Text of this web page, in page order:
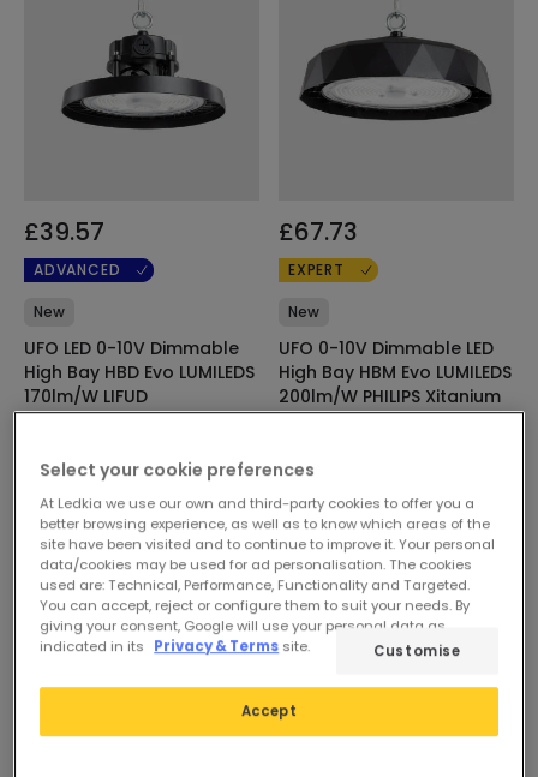
£39.57
ADVANCED
New
UFO LED 0-10V Dimmable
High Bay HBD Evo LUMILEDS
170lm/W LIFUD
£67.73
EXPERT
New
UFO 0-10V Dimmable LED
High Bay HBM Evo LUMILEDS
200lm/W PHILIPS Xitanium
Select your cookie preferences
At Ledkia we use our own and third-party cookies to offer you a
better browsing experience, as well as to know which areas of the
site have been visited and to continue to improve it. Your personal
data/cookies may be used for ad personalisation. The cookies
used are: Technical, Performance, Functionality and Targeted.
You can accept, reject or configure them to suit your needs. By
giving your consent, Google will use your personal data as
indicated in its
Privacy & Terms site.
Accept
Customise